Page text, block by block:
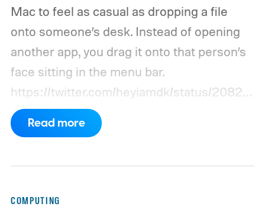
Mac to feel as casual as dropping a file
onto someone’s desk. Instead of opening
another app, you drag it onto that person’s
face sitting in the menu bar.
https://twitter.com/heyiamdk/status/20821
51995687748064
Read more
COMPUTING